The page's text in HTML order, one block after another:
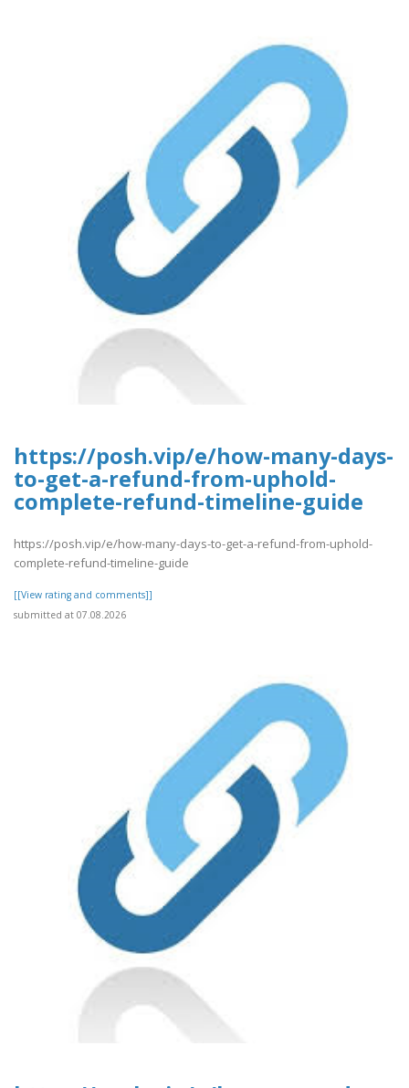
https://posh.vip/e/how-many-days-
to-get-a-refund-from-uphold-
complete-refund-timeline-guide
https://posh.vip/e/how-many-days-to-get-a-refund-from-uphold-
complete-refund-timeline-guide
[[View rating and comments]]
submitted at 07.08.2026